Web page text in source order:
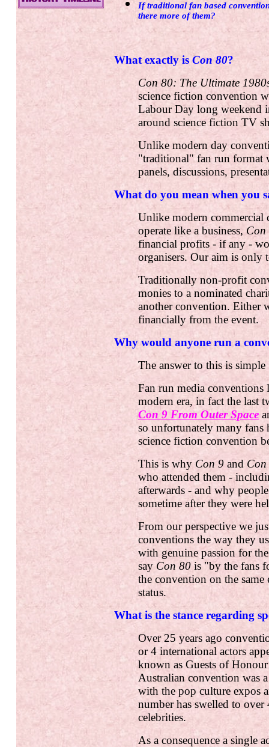
If traditional fan based
there more of them?
What exactly is Con 80?
Con 80: The Ultimate
science fiction convention
Labour Day long weekend
around science fiction TV
Unlike modern day
"traditional" fan run format
panels, discussions,
What do you mean when you
Unlike modern commercial
operate like a business, Con
financial profits - if any -
organisers. Our aim is only
Traditionally non-profit
monies to a nominated
another convention. Either
financially from the event.
Why would anyone run a
The answer to this is
Fan run media
modern era, in fact the last
Con 9 From Outer Space
so unfortunately many fans
science fiction convention
This is why Con 9 and
who attended them -
afterwards - and why
sometime after they were
From our perspective we
conventions the way they
with genuine passion for
say Con 80 is "by the fans
the convention on the
status.
What is the stance regarding
Over 25 years ago
or 4 international actors
known as Guests of
Australian convention was
with the pop culture expos
number has swelled to
celebrities.
As a consequence a single